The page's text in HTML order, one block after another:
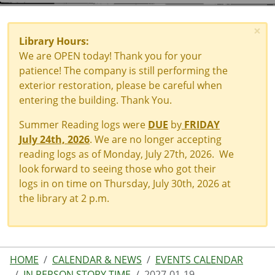
×
Library Hours:
We are OPEN today! Thank you for your
patience! The company is still performing the
exterior restoration, please be careful when
entering the building. Thank You.
Summer Reading logs were DUE by FRIDAY
July 24th, 2026. We are no longer accepting
reading logs as of Monday, July 27th, 2026. We
look forward to seeing those who got their
logs in on time on Thursday, July 30th, 2026 at
the library at 2 p.m.
HOME CALENDAR & NEWS
EVENTS CALENDAR